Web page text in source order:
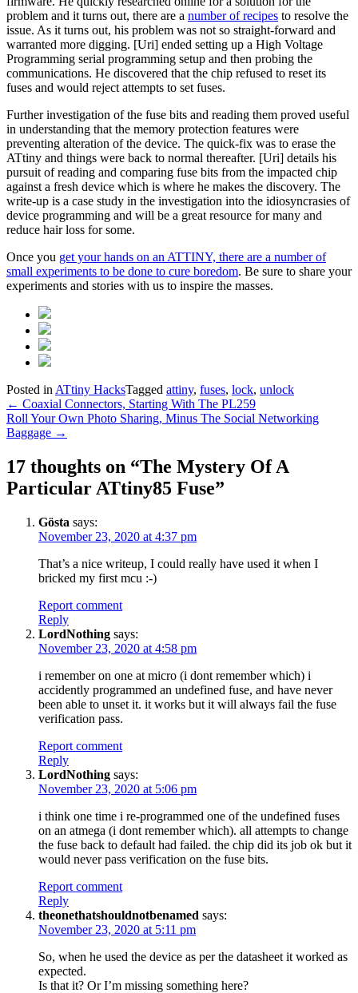
problem and it turns out, there are a number of recipes to resolve the
issue. As it turns out, his problem was not so straight-forward and
warranted more digging. [Uri] ended setting up a High Voltage
Programming serial programming setup and then probing the
communications. He discovered that the chip refused to reset its
fuses and would reject attempts to set fuses.
Further investigation of the fuse bits and reading them proved useful
in understanding that the memory protection features were
preventing alteration of the device. The quick-fix was to erase the
ATtiny and things were back to normal thereafter. [Uri] details his
pursuit of reading and comparing fuse bits from the impacted chip
against a fresh device which is where he makes the discovery. The
write-up is a case study in the investigation into the idiosyncrasies of
device programming and will be a great resource for many and
reduce hair loss for some.
Once you get your hands on an ATTINY, there are a number of
small experiments to be done to cure boredom. Be sure to share your
experiments and stories with us to inspire the masses.
Posted in ATtiny HacksTagged attiny, fuses, lock, unlock
Post
navigation
← Coaxial Connectors, Starting With The PL259
Roll Your Own Photo Sharing, Minus The Social Networking
Baggage →
17 thoughts on “The Mystery Of A
Particular ATtiny85 Fuse”
Gösta says:
November 23, 2020 at 4:37 pm
That’s a nice writeup, I could really have used it when I
bricked my first mcu :-)
Report comment
Reply
LordNothing says:
November 23, 2020 at 4:58 pm
i remember on one at micro (i dont remember which) i
accidently programmed an undefined fuse, and have never
been able to unset it. it works but it will always fail the fuse
verification pass.
Report comment
Reply
LordNothing says:
November 23, 2020 at 5:06 pm
i think one time i re-programmed one of the undefined fuses
on an atmega (i dont remember which). all attempts to change
the fuse back to default had failed. the chip did its job ok but it
would never pass verification on the fuse bits.
Report comment
Reply
theonethatshouldnotbenamed says:
November 23, 2020 at 5:11 pm
So, when he used the device as per the datasheet it worked as
expected.
Is that it? Or I’m missing something here?